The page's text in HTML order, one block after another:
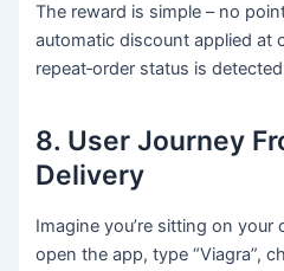
The reward is simple – no
automatic discount applied at
repeat‑order status is
8. User Journey
Delivery
Imagine you’re sitting on
open the app, type “Viagra”,